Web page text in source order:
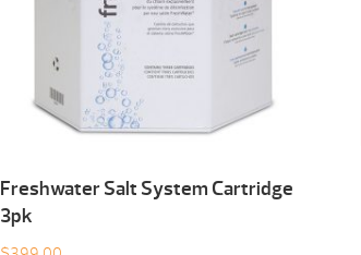
Freshwater Salt System Cartridge
3pk